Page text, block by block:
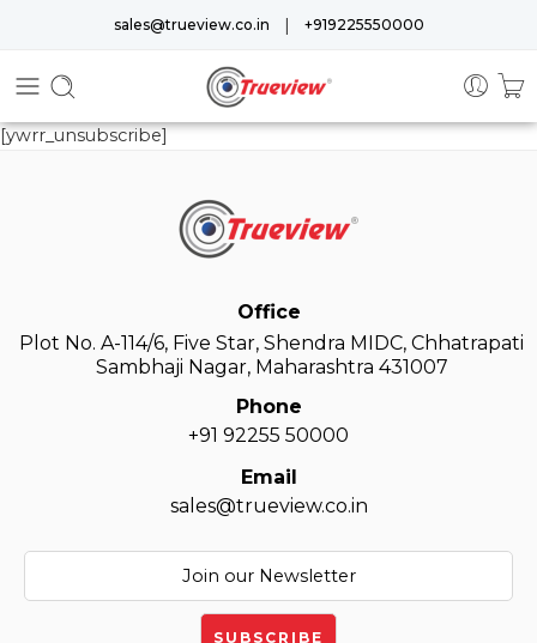
sales@trueview.co.in | +919225550000
[ywrr_unsubscribe]
Office
Plot No. A-114/6, Five Star, Shendra MIDC, Chhatrapati
Sambhaji Nagar, Maharashtra 431007
Phone
+91 92255 50000
Email
sales@trueview.co.in